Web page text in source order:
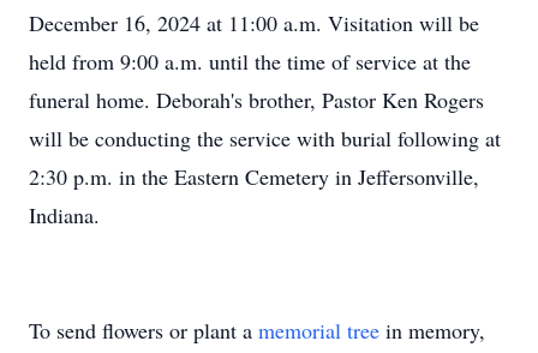
December 16, 2024 at 11:00 a.m. Visitation will be
held from 9:00 a.m. until the time of service at the
funeral home. Deborah's brother, Pastor Ken Rogers
will be conducting the service with burial following at
2:30 p.m. in the Eastern Cemetery in Jeffersonville,
Indiana.
To send flowers or plant a memorial tree in memory,